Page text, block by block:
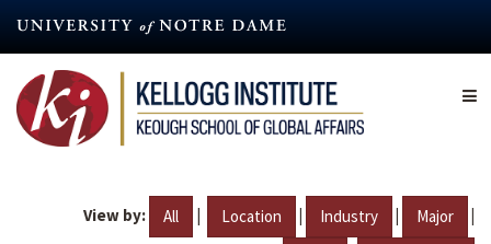
content
View by: All | Location | Industry | Major |